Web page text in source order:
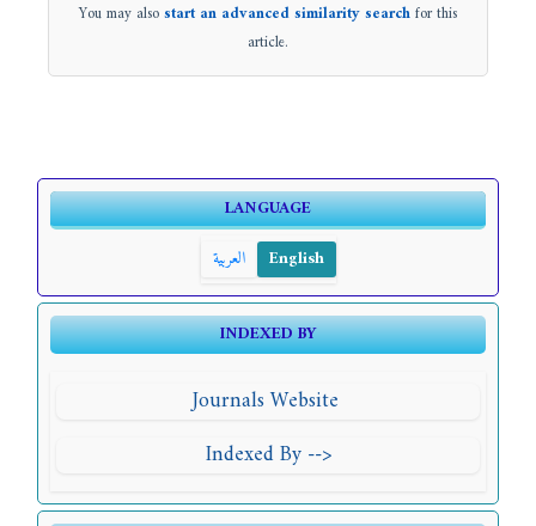
You may alsostart an advanced similarity searchfor this
article.
LANGUAGE
العربية
English
INDEXED BY
Journals Website
Indexed By -->